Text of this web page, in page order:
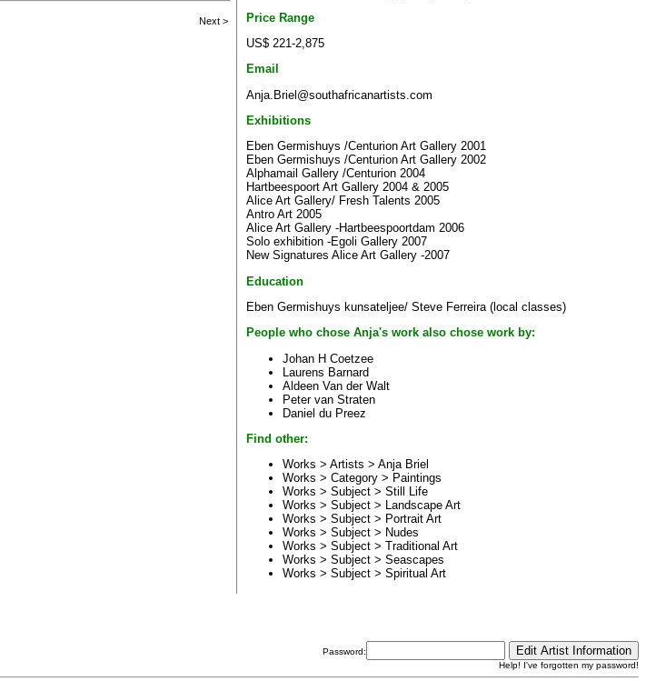
Next >
Price Range
US$ 221-2,875
Email
Anja.Briel@southafricanartists.com
Exhibitions
Eben Germishuys /Centurion Art Gallery 2001
Eben Germishuys /Centurion Art Gallery 2002
Alphamail Gallery /Centurion 2004
Hartbeespoort Art Gallery 2004 & 2005
Alice Art Gallery/ Fresh Talents 2005
Antro Art 2005
Alice Art Gallery -Hartbeespoortdam 2006
Solo exhibition -Egoli Gallery 2007
New Signatures Alice Art Gallery -2007
Education
Eben Germishuys kunsateljee/ Steve Ferreira (local classes)
People who chose Anja's work also chose work by:
Johan H Coetzee
Laurens Barnard
Aldeen Van der Walt
Peter van Straten
Daniel du Preez
Find other:
Works > Artists > Anja Briel
Works > Category > Paintings
Works > Subject > Still Life
Works > Subject > Landscape Art
Works > Subject > Portrait Art
Works > Subject > Nudes
Works > Subject > Traditional Art
Works > Subject > Seascapes
Works > Subject > Spiritual Art
Password:
Help! I've forgotten my password!